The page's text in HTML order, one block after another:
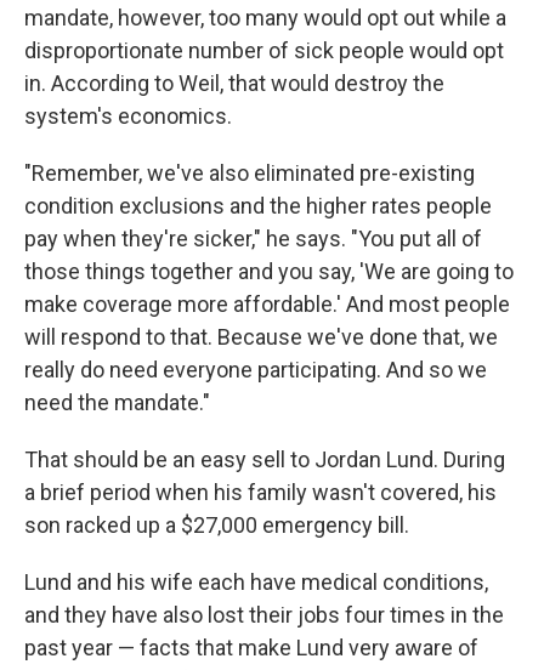
mandate, however, too many would opt out while a
disproportionate number of sick people would opt
in. According to Weil, that would destroy the
system's economics.
"Remember, we've also eliminated pre-existing
condition exclusions and the higher rates people
pay when they're sicker," he says. "You put all of
those things together and you say, 'We are going to
make coverage more affordable.' And most people
will respond to that. Because we've done that, we
really do need everyone participating. And so we
need the mandate."
That should be an easy sell to Jordan Lund. During
a brief period when his family wasn't covered, his
son racked up a $27,000 emergency bill.
Lund and his wife each have medical conditions,
and they have also lost their jobs four times in the
past year — facts that make Lund very aware of